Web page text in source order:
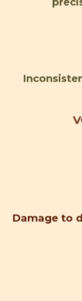
Damage to